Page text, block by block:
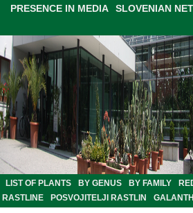
PRESENCE IN MEDIA
SLOVENIAN
LIST OF PLANTS BY GENUS BY FAMILY
RASTLINE
POSVOJITELJI RASTLIN